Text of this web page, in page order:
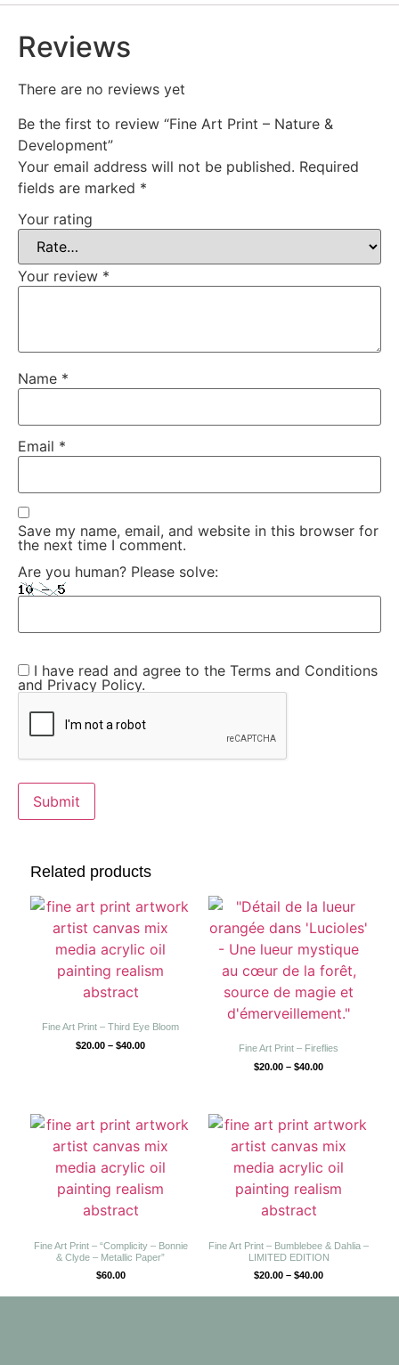
Reviews
There are no reviews yet
Be the first to review “Fine Art Print – Nature &
Development”
Your email address will not be published. Required
fields are marked *
Your rating
Your review *
Name *
Email *
Save my name, email, and website in this browser for
the next time I comment.
Are you human? Please solve:
I have read and agree to the Terms and Conditions
and Privacy Policy.
Related products
Fine Art Print – Third Eye Bloom
$20.00 – $40.00
Fine Art Print – Fireflies
$20.00 – $40.00
Fine Art Print – “Complicity – Bonnie
& Clyde – Metallic Paper”
$60.00
Fine Art Print – Bumblebee & Dahlia –
LIMITED EDITION
$20.00 – $40.00